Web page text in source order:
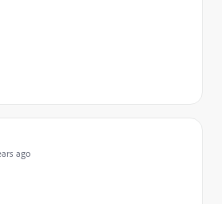
ago